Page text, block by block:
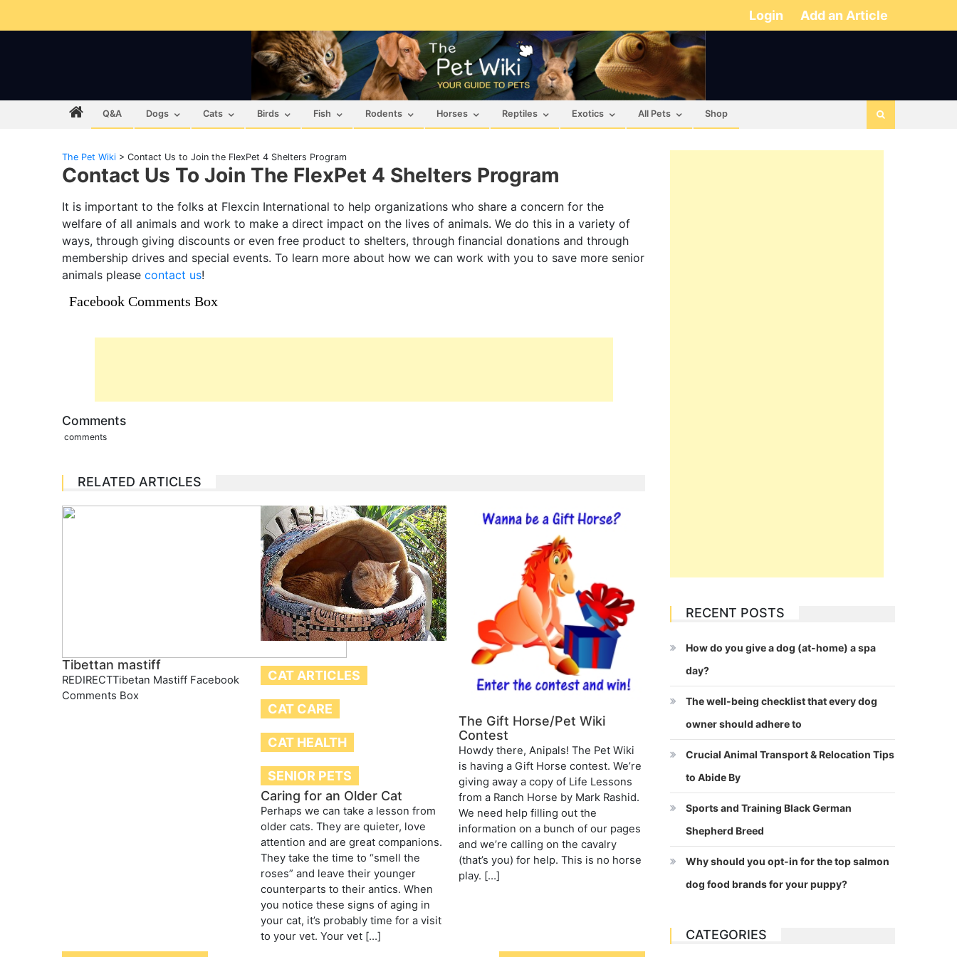
Login Add an Article
Q&A Dogs Cats Birds Fish Rodents Horses Reptiles Exotics All Pets Shop
The Pet Wiki > Contact Us to Join the FlexPet 4 Shelters Program
Contact Us To Join The FlexPet 4 Shelters Program
It is important to the folks at Flexcin International to help organizations who share a concern for the
welfare of all animals and work to make a direct impact on the lives of animals. We do this in a variety of
ways, through giving discounts or even free product to shelters, through financial donations and through
membership drives and special events. To learn more about how we can work with you to save more senior
animals please contact us!
Facebook Comments Box
Comments
comments
RELATED ARTICLES
Tibettan mastiff
REDIRECTTibetan Mastiff Facebook
Comments Box
CAT ARTICLES
CAT CARE
CAT HEALTH
SENIOR PETS
Caring for an Older Cat
Perhaps we can take a lesson from
older cats. They are quieter, love
attention and are great companions.
They take the time to “smell the
roses” and leave their younger
counterparts to their antics. When
you notice these signs of aging in
your cat, it’s probably time for a visit
to your vet. Your vet […]
The Gift Horse/Pet Wiki
Contest
Howdy there, Anipals! The Pet Wiki
is having a Gift Horse contest. We’re
giving away a copy of Life Lessons
from a Ranch Horse by Mark Rashid.
We need help filling out the
information on a bunch of our pages
and we’re calling on the cavalry
(that’s you) for help. This is no horse
play. […]
RECENT POSTS
How do you give a dog (at-home) a spa
day?
The well-being checklist that every dog
owner should adhere to
Crucial Animal Transport & Relocation Tips
to Abide By
Sports and Training Black German
Shepherd Breed
Why should you opt-in for the top salmon
dog food brands for your puppy?
CATEGORIES